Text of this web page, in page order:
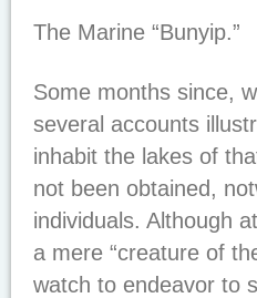
The Marine “Bunyip.”
Some months since,
several accounts
inhabit the lakes of
not been obtained,
individuals. Although
a mere “creature of
watch to endeavor to